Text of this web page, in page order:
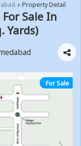
› Property Detail
Sale In
Yards)
For Sale